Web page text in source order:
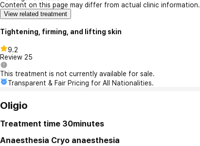
Content on this page may differ from actual clinic information.
View related treatment
Tightening, firming, and lifting skin
9.2
Review 25
This treatment is not currently available for sale.
Transparent & Fair Pricing for All Nationalities.
Oligio
Treatment time 30minutes
Anaesthesia Cryo anaesthesia